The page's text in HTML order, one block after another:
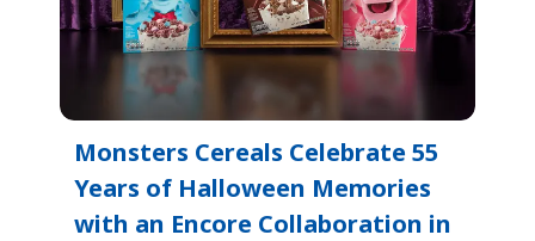
Monsters Cereals Celebrate 55
Years of Halloween Memories
with an Encore Collaboration in